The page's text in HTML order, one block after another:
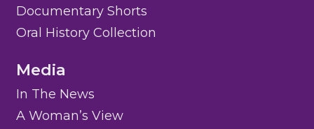
Documentary Shorts
Oral History Collection
Media
In The News
A Woman’s View